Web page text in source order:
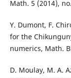
Math. 5 (2014),
Y. Dumont, F.
for the
numerics, Math.
D. Moulay, M. A.